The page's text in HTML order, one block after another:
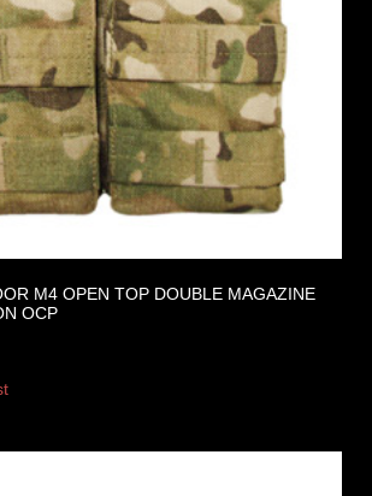
M4 OPEN TOP DOUBLE MAGAZINE
OCP